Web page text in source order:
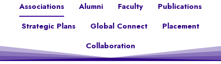
Associations
Alumni Faculty
Publications
Strategic Plans
Global Connect
Placement
Collaboration